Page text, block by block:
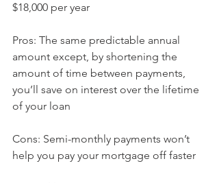
$18,000 per year
Pros: The same predictable annual
amount except, by shortening the
amount of time between payments,
you’ll save on interest over the lifetime
of your loan
Cons: Semi-monthly payments won’t
help you pay your mortgage off faster